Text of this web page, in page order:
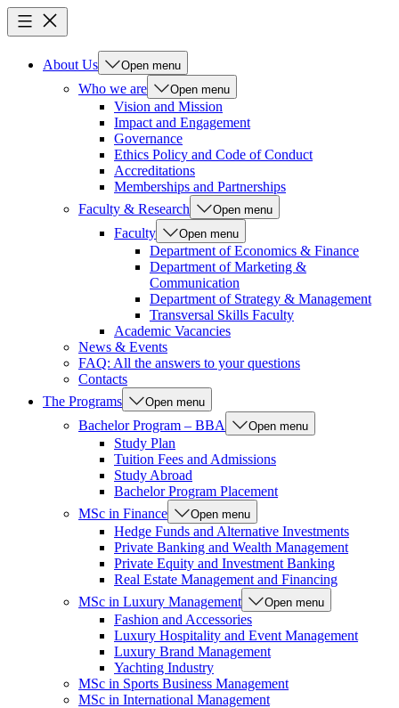
About Us Open menu
Who we are Open menu
Vision and Mission
Impact and Engagement
Governance
Ethics Policy and Code of Conduct
Accreditations
Memberships and Partnerships
Faculty & Research
Open menu
Faculty Open menu
Department of Economics & Finance
Department of Marketing &
Communication
Department of Strategy & Management
Transversal Skills Faculty
Academic Vacancies
News & Events
FAQ: All the answers to your questions
Contacts
The Programs
Open menu
Bachelor Program – BBA Open menu
Study Plan
Tuition Fees and Admissions
Study Abroad
Bachelor Program Placement
MSc in Finance
Open menu
Hedge Funds and Alternative Investments
Private Banking and Wealth Management
Private Equity and Investment Banking
Real Estate Management and Financing
MSc in Luxury Management
Open menu
Fashion and Accessories
Luxury Hospitality and Event Management
Luxury Brand Management
Yachting Industry
MSc in Sports Business Management
MSc in International Management